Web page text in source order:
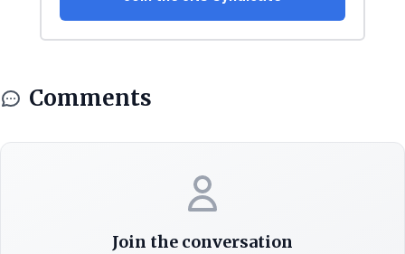
Comments
Join the conversation